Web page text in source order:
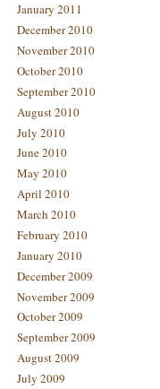
January 2011
December 2010
November 2010
October 2010
September 2010
August 2010
July 2010
June 2010
May 2010
April 2010
March 2010
February 2010
January 2010
December 2009
November 2009
October 2009
September 2009
August 2009
July 2009